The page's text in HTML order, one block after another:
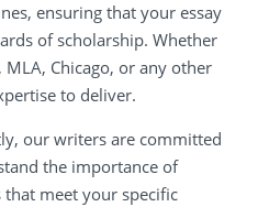
ensuring that your essay
of scholarship. Whether
Chicago, or any other
to deliver.
our writers are committed
the importance of
meet your specific